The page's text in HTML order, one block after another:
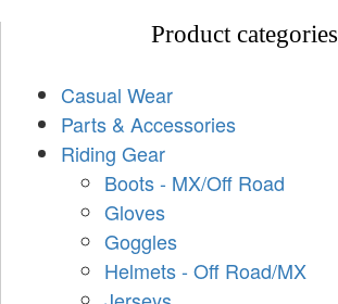
Product categories
Casual Wear
Parts & Accessories
Riding Gear
Boots - MX/Off Road
Gloves
Goggles
Helmets - Off Road/MX